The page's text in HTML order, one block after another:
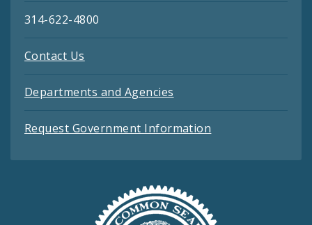
314-622-4800
Contact Us
Departments and Agencies
Request Government Information